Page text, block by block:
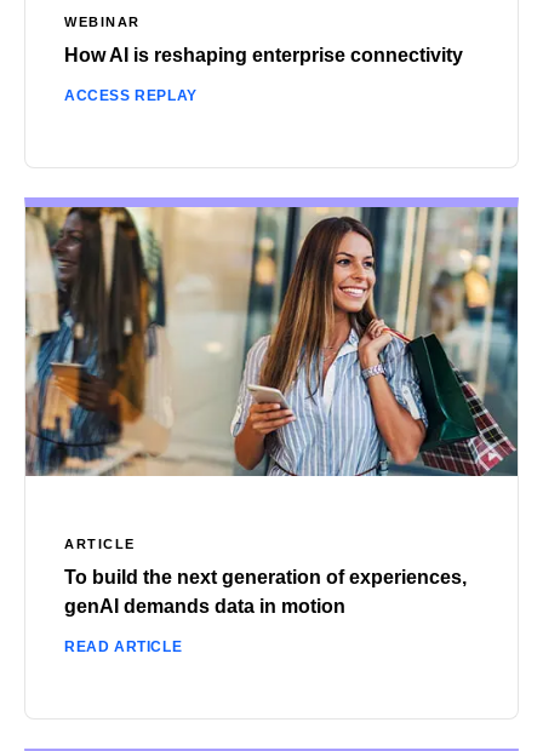
WEBINAR
How AI is reshaping enterprise connectivity
ACCESS REPLAY
ARTICLE
To build the next generation of experiences,
genAI demands data in motion
READ ARTICLE